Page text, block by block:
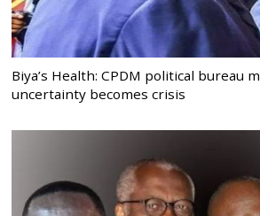
Biya’s Health: CPDM political bureau
uncertainty becomes crisis